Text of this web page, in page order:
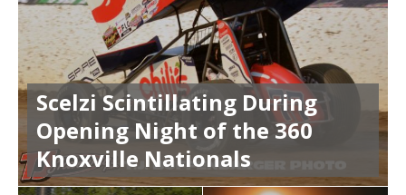
Scelzi Scintillating During
Opening Night of the 360
Knoxville Nationals